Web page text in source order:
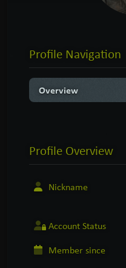
Profile Navigation
Overview
Profile Overview
Nickname
Account Status
Member since